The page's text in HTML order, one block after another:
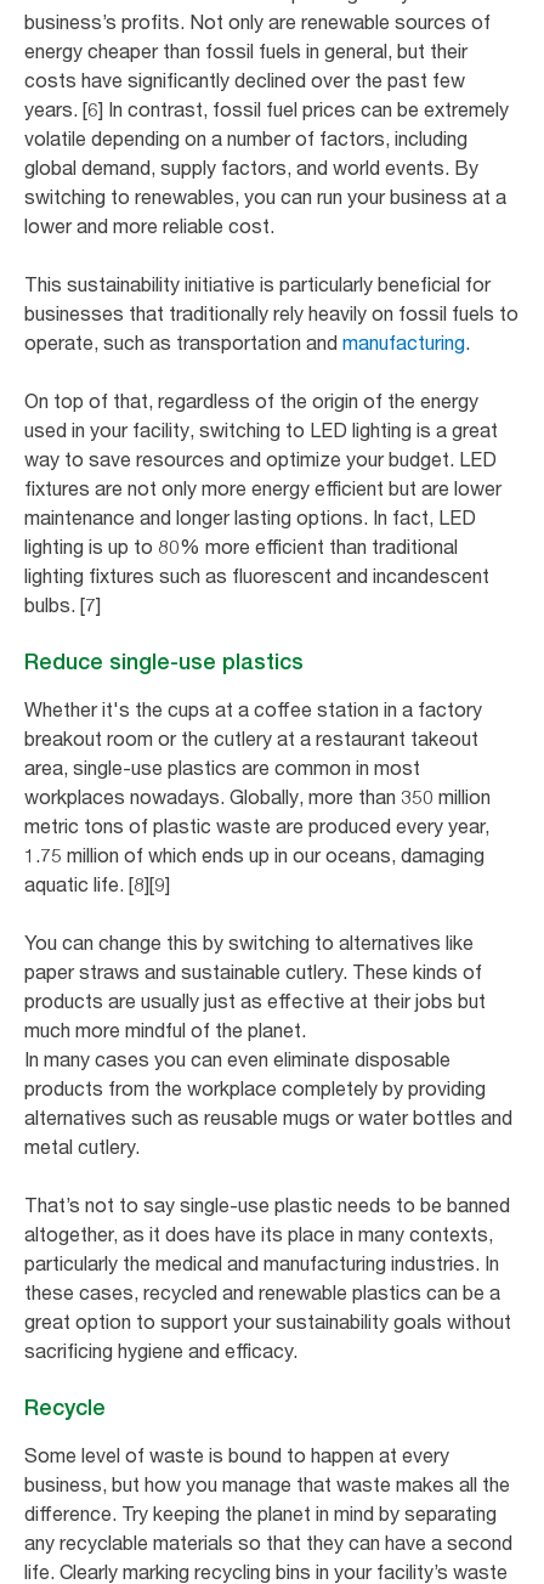
business’s profits. Not only are renewable sources of
energy cheaper than fossil fuels in general, but their
costs have significantly declined over the past few
years. [6] In contrast, fossil fuel prices can be extremely
volatile depending on a number of factors, including
global demand, supply factors, and world events. By
switching to renewables, you can run your business at a
lower and more reliable cost.
This sustainability initiative is particularly beneficial for
businesses that traditionally rely heavily on fossil fuels to
operate, such as transportation and manufacturing.
On top of that, regardless of the origin of the energy
used in your facility, switching to LED lighting is a great
way to save resources and optimize your budget. LED
fixtures are not only more energy efficient but are lower
maintenance and longer lasting options. In fact, LED
lighting is up to 80% more efficient than traditional
lighting fixtures such as fluorescent and incandescent
bulbs. [7]
Reduce single-use plastics
Whether it's the cups at a coffee station in a factory
breakout room or the cutlery at a restaurant takeout
area, single-use plastics are common in most
workplaces nowadays. Globally, more than 350 million
metric tons of plastic waste are produced every year,
1.75 million of which ends up in our oceans, damaging
aquatic life. [8][9]
You can change this by switching to alternatives like
paper straws and sustainable cutlery. These kinds of
products are usually just as effective at their jobs but
much more mindful of the planet.
In many cases you can even eliminate disposable
products from the workplace completely by providing
alternatives such as reusable mugs or water bottles and
metal cutlery.
That’s not to say single-use plastic needs to be banned
altogether, as it does have its place in many contexts,
particularly the medical and manufacturing industries. In
these cases, recycled and renewable plastics can be a
great option to support your sustainability goals without
sacrificing hygiene and efficacy.
Recycle
Some level of waste is bound to happen at every
business, but how you manage that waste makes all the
difference. Try keeping the planet in mind by separating
any recyclable materials so that they can have a second
life. Clearly marking recycling bins in your facility’s waste